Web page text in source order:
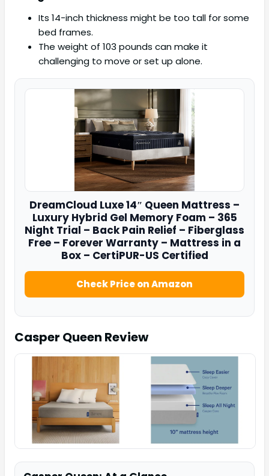
Its 14-inch thickness might be too tall for some
bed frames.
The weight of 103 pounds can make it
challenging to move or set up alone.
DreamCloud Luxe 14″ Queen Mattress –
Luxury Hybrid Gel Memory Foam – 365
Night Trial – Back Pain Relief – Fiberglass
Free – Forever Warranty – Mattress in a
Box – CertiPUR-US Certified
Check Price on Amazon
Casper Queen Review